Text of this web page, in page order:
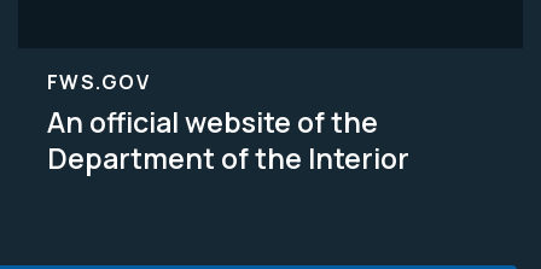
FWS.GOV
An official website of the
Department of the Interior